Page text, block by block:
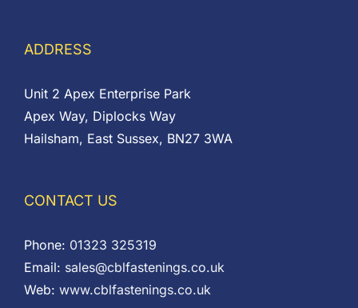
ADDRESS
Unit 2 Apex Enterprise Park
Apex Way, Diplocks Way
Hailsham, East Sussex, BN27 3WA
CONTACT US
Phone: 01323 325319
Email: sales@cblfastenings.co.uk
Web: www.cblfastenings.co.uk